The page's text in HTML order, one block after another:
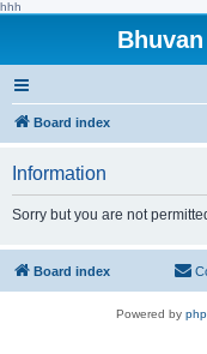
hhh
Board index
Information
Sorry but you are not
Board index
Powered by